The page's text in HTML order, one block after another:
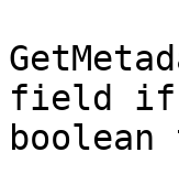
field if